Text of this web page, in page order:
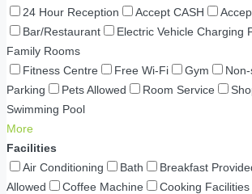
24 Hour Reception
Accept CASH
Bar/Restaurant
Electric Vehicle Charging
Family Rooms
Fitness Centre
Free Wi-Fi Gym
Parking
Pets Allowed Room Service
Swimming Pool
More
Facilities
Air Conditioning
Bath Breakfast
Allowed
Coffee Machine
Cooking Facilities